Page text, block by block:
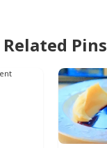
Related Pins